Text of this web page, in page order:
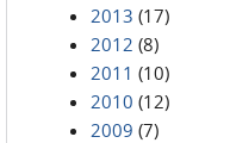
2013 (17)
2012 (8)
2011 (10)
2010 (12)
2009 (7)